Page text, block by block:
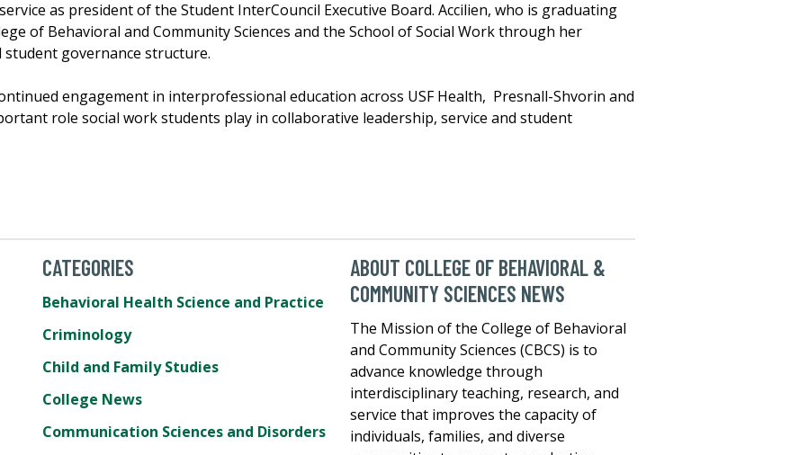
as president of the Student InterCouncil Executive Board. Accilien, who is graduating
of Behavioral and Community Sciences and the School of Social Work through her
governance structure.
engagement in interprofessional education across USF Health, Presnall-Shvorin and
role social work students play in collaborative leadership, service and student
CATEGORIES
Behavioral Health Science and Practice
Criminology
Child and Family Studies
College News
Communication Sciences and Disorders
ABOUT COLLEGE OF BEHAVIORAL &
COMMUNITY SCIENCES NEWS
The Mission of the College of Behavioral
and Community Sciences (CBCS) is to
advance knowledge through
interdisciplinary teaching, research, and
service that improves the capacity of
individuals, families, and diverse